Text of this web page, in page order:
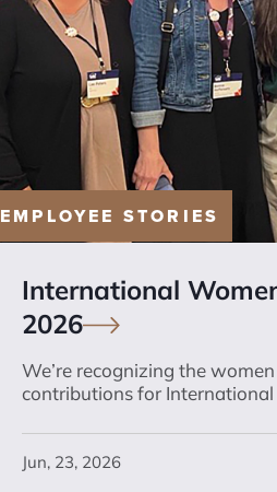
EMPLOYEE STORIES
International
2026
We’re recognizing the
contributions for
Jun, 23, 2026